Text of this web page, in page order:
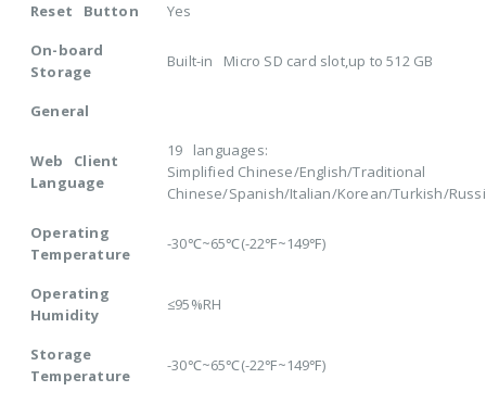
Reset Button
Yes
On-board
Storage
Built-in Micro SD card slot,up to 512 GB
General
Web Client
Language
19 languages:
Simplified Chinese/English/Traditional
Chinese/Spanish/Italian/Korean/Turkish/
Operating
Temperature
-30℃~65℃(-22℉~149℉)
Operating
Humidity
≤95%RH
Storage
Temperature
-30℃~65℃(-22℉~149℉)